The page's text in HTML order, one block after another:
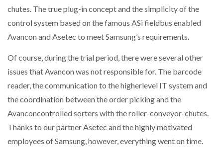
chutes. The true plug-in concept and the simplicity of the
control system based on the famous ASi fieldbus enabled
Avancon and Asetec to meet Samsung’s requirements.
Of course, during the trial period, there were several other
issues that Avancon was not responsible for. The barcode
reader, the communication to the higherlevel IT system and
the coordination between the order picking and the
Avanconcontrolled sorters with the roller-conveyor-chutes.
Thanks to our partner Asetec and the highly motivated
employees of Samsung, however, everything went on time.